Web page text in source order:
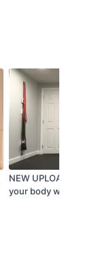
NEW UPLOAD: It
your body with